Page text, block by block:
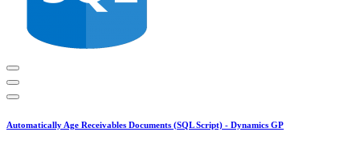
Automatically Age Receivables Documents (SQL Script) - Dynamics GP